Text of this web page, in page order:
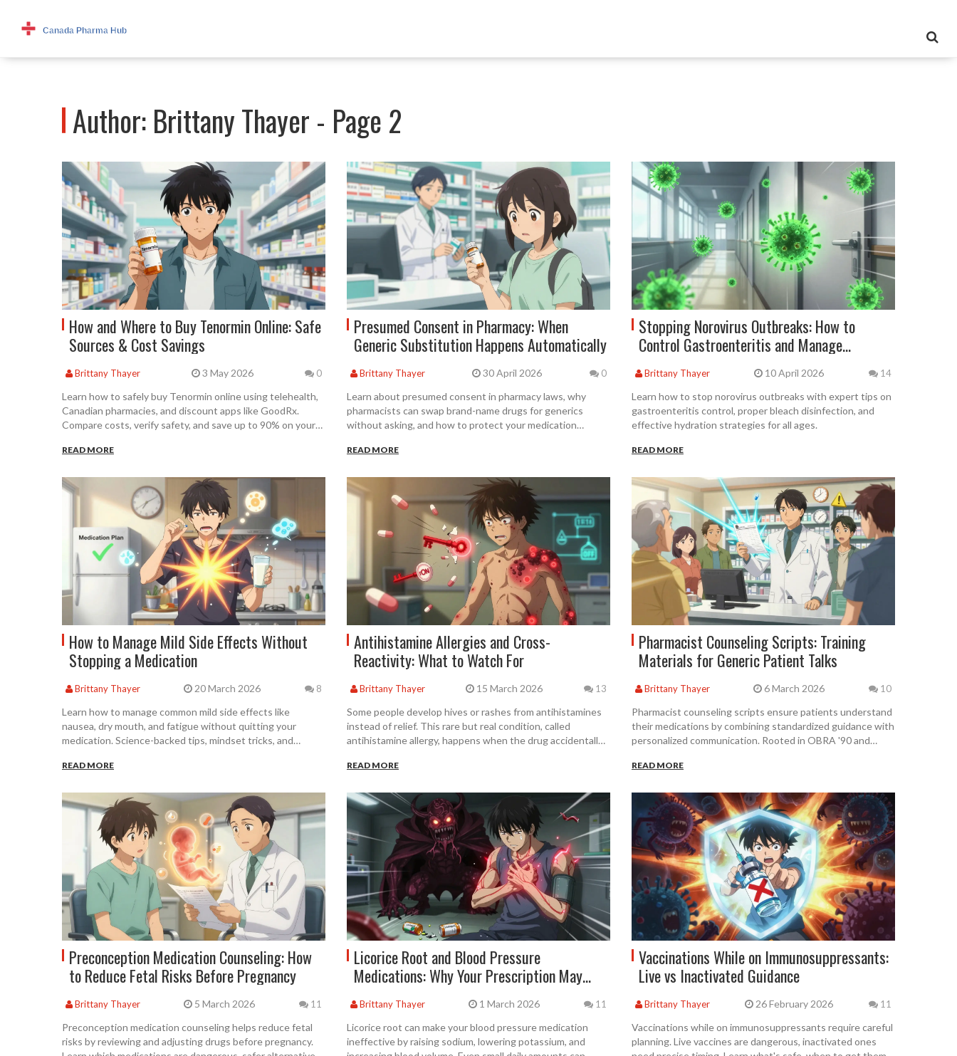
Author: Brittany Thayer - Page 2
How and Where to Buy Tenormin Online: Safe
Sources & Cost Savings
Brittany Thayer 3 May 2026 0
Learn how to safely buy Tenormin online using telehealth,
Canadian pharmacies, and discount apps like GoodRx.
Compare costs, verify safety, and save up to 90% on your
READ MORE
Presumed Consent in Pharmacy: When
Generic Substitution Happens Automatically
Brittany Thayer 30 April 2026 0
Learn about presumed consent in pharmacy laws, why
pharmacists can swap brand-name drugs for generics
without asking, and how to protect your medication
READ MORE
Stopping Norovirus Outbreaks: How to
Control Gastroenteritis and Manage
Brittany Thayer 10 April 2026 14
Learn how to stop norovirus outbreaks with expert tips on
gastroenteritis control, proper bleach disinfection, and
effective hydration strategies for all ages.
READ MORE
How to Manage Mild Side Effects Without
Stopping a Medication
Brittany Thayer 20 March 2026 8
Learn how to manage common mild side effects like
nausea, dry mouth, and fatigue without quitting your
medication. Science-backed tips, mindset tricks, and
READ MORE
Antihistamine Allergies and Cross-
Reactivity: What to Watch For
Brittany Thayer 15 March 2026 13
Some people develop hives or rashes from antihistamines
instead of relief. This rare but real condition, called
antihistamine allergy, happens when the drug accidentally
diagnose it, and what to do if standard treatments make
READ MORE
Pharmacist Counseling Scripts: Training
Materials for Generic Patient Talks
Brittany Thayer 6 March 2026 10
Pharmacist counseling scripts ensure patients understand
their medications by combining standardized guidance with
personalized communication. Rooted in OBRA '90 and
errors, and save lives-when used flexibly, not robotically.
READ MORE
Preconception Medication Counseling: How
to Reduce Fetal Risks Before Pregnancy
Brittany Thayer 5 March 2026 11
Preconception medication counseling helps reduce fetal
risks by reviewing and adjusting drugs before pregnancy.
Licorice Root and Blood Pressure
Medications: Why Your Prescription May
Brittany Thayer 1 March 2026 11
Licorice root can make your blood pressure medication
ineffective by raising sodium, lowering potassium, and
Vaccinations While on Immunosuppressants:
Live vs Inactivated Guidance
Brittany Thayer 26 February 2026 11
Vaccinations while on immunosuppressants require careful
planning. Live vaccines are dangerous, inactivated ones